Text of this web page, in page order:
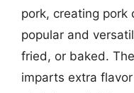
pork, creating pork
popular and
fried, or baked.
imparts extra